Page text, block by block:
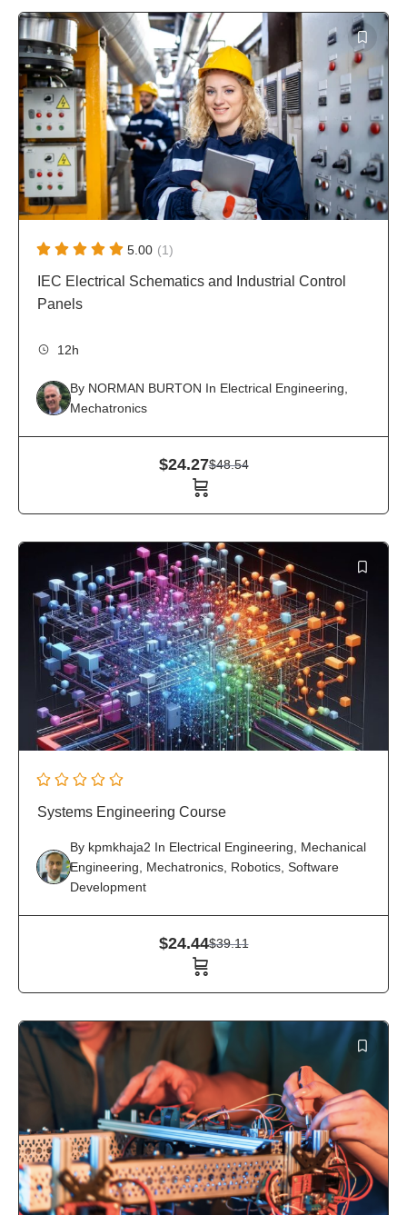
Approved by PhD Engineers
WiredWhite, who are experienced engineers with
PhD qualification.
5.00 (1)
IEC Electrical Schematics and Industrial Control
Panels
12h
By NORMAN BURTON In Electrical Engineering,
Mechatronics
$48.54
$24.27
Systems Engineering Course
By kpmkhaja2 In Electrical Engineering
Mechanical
Engineering
Mechatronics Robotics Software
Development
$39.11
$24.44